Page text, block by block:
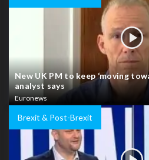
New UK PM to keep ‘moving
analyst says
Euronews
Brexit & Post-Brexit